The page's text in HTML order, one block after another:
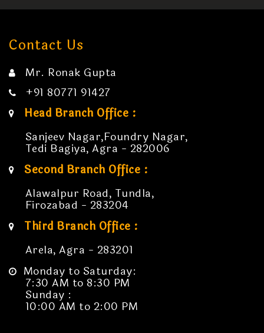
Contact Us
Mr. Ronak Gupta
+91 80771 91427
Head Branch Office :
Sanjeev Nagar,Foundry Nagar,
Tedi Bagiya, Agra - 282006
Second Branch Office :
Alawalpur Road, Tundla,
Firozabad - 283204
Third Branch Office :
Arela, Agra - 283201
Monday to Saturday:
7:30 AM to 8:30 PM
Sunday :
10:00 AM to 2:00 PM